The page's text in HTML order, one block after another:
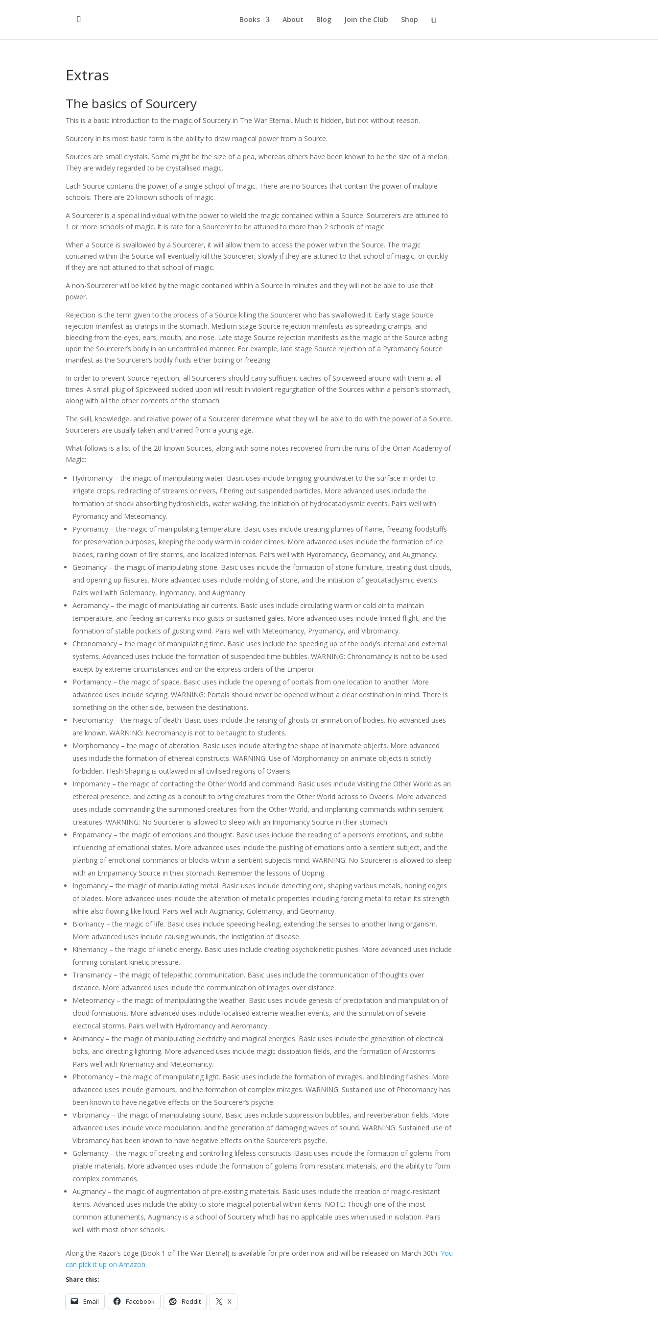
Books About Blog Join the Club Shop
Extras
The basics of Sourcery
This is a basic introduction to the magic of Sourcery in The War Eternal. Much is hidden, but not without reason.
Sourcery in its most basic form is the ability to draw magical power from a Source.
Sources are small crystals. Some might be the size of a pea, whereas others have been known to be the size of a melon.
They are widely regarded to be crystallised magic.
Each Source contains the power of a single school of magic. There are no Sources that contain the power of multiple
schools. There are 20 known schools of magic.
A Sourcerer is a special individual with the power to wield the magic contained within a Source. Sourcerers are attuned to
1 or more schools of magic. It is rare for a Sourcerer to be attuned to more than 2 schools of magic.
When a Source is swallowed by a Sourcerer, it will allow them to access the power within the Source. The magic
contained within the Source will eventually kill the Sourcerer, slowly if they are attuned to that school of magic, or quickly
if they are not attuned to that school of magic.
A non-Sourcerer will be killed by the magic contained within a Source in minutes and they will not be able to use that
power.
Rejection is the term given to the process of a Source killing the Sourcerer who has swallowed it. Early stage Source
rejection manifest as cramps in the stomach. Medium stage Source rejection manifests as spreading cramps, and
bleeding from the eyes, ears, mouth, and nose. Late stage Source rejection manifests as the magic of the Source acting
upon the Sourcerer’s body in an uncontrolled manner. For example, late stage Source rejection of a Pyromancy Source
manifest as the Sourcerer’s bodily fluids either boiling or freezing.
In order to prevent Source rejection, all Sourcerers should carry sufficient caches of Spiceweed around with them at all
times. A small plug of Spiceweed sucked upon will result in violent regurgitation of the Sources within a person’s stomach,
along with all the other contents of the stomach.
The skill, knowledge, and relative power of a Sourcerer determine what they will be able to do with the power of a Source.
Sourcerers are usually taken and trained from a young age.
What follows is a list of the 20 known Sources, along with some notes recovered from the ruins of the Orran Academy of
Magic:
Hydromancy – the magic of manipulating water. Basic uses include bringing groundwater to the surface in order to
irrigate crops, redirecting of streams or rivers, filtering out suspended particles. More advanced uses include the
formation of shock absorbing hydroshields, water walking, the initiation of hydrocataclysmic events. Pairs well with
Pyromancy and Meteomancy.
Pyromancy – the magic of manipulating temperature. Basic uses include creating plumes of flame, freezing foodstuffs
for preservation purposes, keeping the body warm in colder climes. More advanced uses include the formation of ice
blades, raining down of fire storms, and localized infernos. Pairs well with Hydromancy, Geomancy, and Augmancy.
Geomancy – the magic of manipulating stone. Basic uses include the formation of stone furniture, creating dust clouds,
and opening up fissures. More advanced uses include molding of stone, and the initiation of geocataclysmic events.
Pairs well with Golemancy, Ingomancy, and Augmancy.
Aeromancy – the magic of manipulating air currents. Basic uses include circulating warm or cold air to maintain
temperature, and feeding air currents into gusts or sustained gales. More advanced uses include limited flight, and the
formation of stable pockets of gusting wind. Pairs well with Meteomancy, Pryomancy, and Vibromancy.
Chronomancy – the magic of manipulating time. Basic uses include the speeding up of the body’s internal and external
systems. Advanced uses include the formation of suspended time bubbles. WARNING: Chronomancy is not to be used
except by extreme circumstances and on the express orders of the Emperor.
Portamancy – the magic of space. Basic uses include the opening of portals from one location to another. More
advanced uses include scyring. WARNING: Portals should never be opened without a clear destination in mind. There is
something on the other side, between the destinations.
Necromancy – the magic of death. Basic uses include the raising of ghosts or animation of bodies. No advanced uses
are known. WARNING: Necromancy is not to be taught to students.
Morphomancy – the magic of alteration. Basic uses include altering the shape of inanimate objects. More advanced
uses include the formation of ethereal constructs. WARNING: Use of Morphomancy on animate objects is strictly
forbidden. Flesh Shaping is outlawed in all civilised regions of Ovaeris.
Impomancy – the magic of contacting the Other World and command. Basic uses include visiting the Other World as an
ethereal presence, and acting as a conduit to bring creatures from the Other World across to Ovaeris. More advanced
uses include commanding the summoned creatures from the Other World, and implanting commands within sentient
creatures. WARNING: No Sourcerer is allowed to sleep with an Impomancy Source in their stomach.
Empamancy – the magic of emotions and thought. Basic uses include the reading of a person’s emotions, and subtle
influencing of emotional states. More advanced uses include the pushing of emotions onto a sentient subject, and the
planting of emotional commands or blocks within a sentient subjects mind. WARNING: No Sourcerer is allowed to sleep
with an Empamancy Source in their stomach. Remember the lessons of Uoping.
Ingomancy – the magic of manipulating metal. Basic uses include detecting ore, shaping various metals, honing edges
of blades. More advanced uses include the alteration of metallic properties including forcing metal to retain its strength
while also flowing like liquid. Pairs well with Augmancy, Golemancy, and Geomancy.
Biomancy – the magic of life. Basic uses include speeding healing, extending the senses to another living organism.
More advanced uses include causing wounds, the instigation of disease.
Kinemancy – the magic of kinetic energy. Basic uses include creating psychokinetic pushes. More advanced uses include
forming constant kinetic pressure.
Transmancy – the magic of telepathic communication. Basic uses include the communication of thoughts over
distance. More advanced uses include the communication of images over distance.
Meteomancy – the magic of manipulating the weather. Basic uses include genesis of precipitation and manipulation of
cloud formations. More advanced uses include localised extreme weather events, and the stimulation of severe
electrical storms. Pairs well with Hydromancy and Aeromancy.
Arkmancy – the magic of manipulating electricity and magical energies. Basic uses include the generation of electrical
bolts, and directing lightning. More advanced uses include magic dissipation fields, and the formation of Arcstorms.
Pairs well with Kinemancy and Meteomancy.
Photomancy – the magic of manipulating light. Basic uses include the formation of mirages, and blinding flashes. More
advanced uses include glamours, and the formation of complex mirages. WARNING: Sustained use of Photomancy has
been known to have negative effects on the Sourcerer’s psyche.
Vibromancy – the magic of manipulating sound. Basic uses include suppression bubbles, and reverberation fields. More
advanced uses include voice modulation, and the generation of damaging waves of sound. WARNING: Sustained use of
Vibromancy has been known to have negative effects on the Sourcerer’s psyche.
Golemancy – the magic of creating and controlling lifeless constructs. Basic uses include the formation of golems from
pliable materials. More advanced uses include the formation of golems from resistant materials, and the ability to form
complex commands.
Augmancy – the magic of augmentation of pre-existing materials. Basic uses include the creation of magic-resistant
items. Advanced uses include the ability to store magical potential within items. NOTE: Though one of the most
common attunements, Augmancy is a school of Sourcery which has no applicable uses when used in isolation. Pairs
well with most other schools.
Along the Razor’s Edge (Book 1 of The War Eternal) is available for pre-order now and will be released on March 30th.You
can pick it up on Amazon.
Share this:
Email Facebook Reddit X